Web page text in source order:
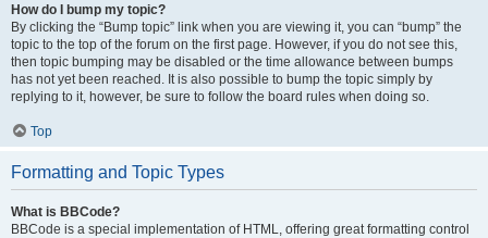
How do I bump my topic?
By clicking the “Bump topic” link when you are viewing it, you can “bump” the
topic to the top of the forum on the first page. However, if you do not see this,
then topic bumping may be disabled or the time allowance between bumps
has not yet been reached. It is also possible to bump the topic simply by
replying to it, however, be sure to follow the board rules when doing so.
Top
Formatting and Topic Types
What is BBCode?
BBCode is a special implementation of HTML, offering great formatting control